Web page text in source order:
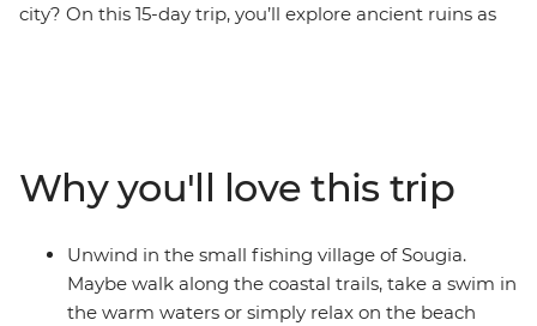
city? On this 15-day trip, you’ll explore ancient ruins as
Santorini, unwind in the secluded seaside village of
Sougia and learn about the ancient capital of Athens
from your local leader.
Why you'll love this trip
Unwind in the small fishing village of Sougia.
Maybe walk along the coastal trails, take a swim in
the warm waters or simply relax on the beach